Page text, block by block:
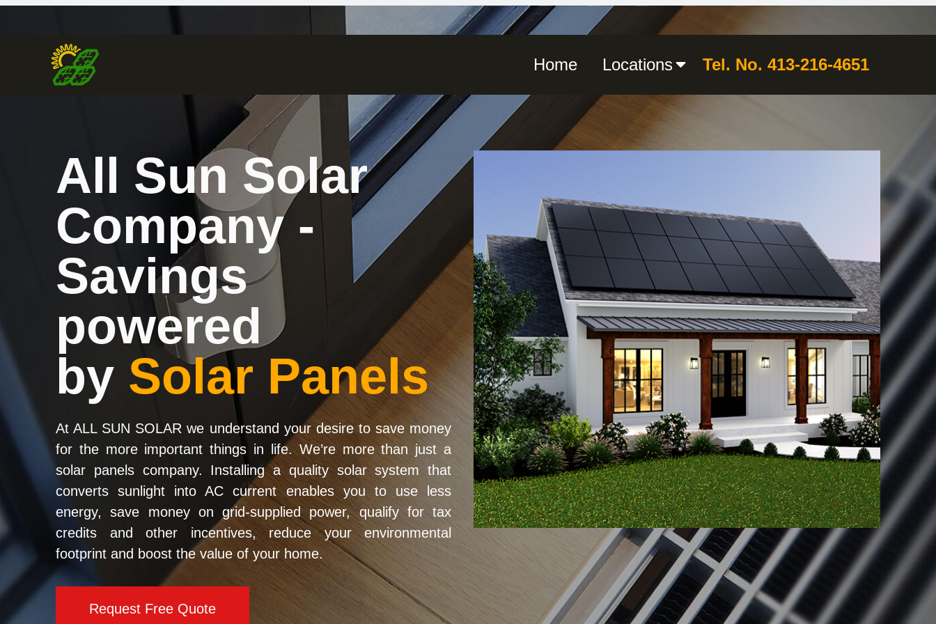
Home Locations Tel. No. 413-216-4651
All Sun Solar
Company -
Savings
powered
by Solar Panels
At ALL SUN SOLAR we understand your desire to save money
for the more important things in life. We’re more than just a
solar panels company. Installing a quality solar system that
converts sunlight into AC current enables you to use less
energy, save money on grid-supplied power, qualify for tax
credits and other incentives, reduce your environmental
footprint and boost the value of your home.
Request Free Quote